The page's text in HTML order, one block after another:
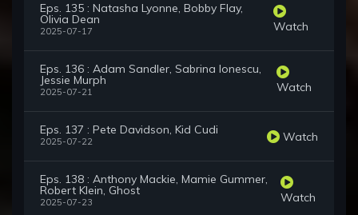
Eps. 135 : Natasha Lyonne, Bobby Flay,
Olivia Dean
2025-07-17 Watch
Eps. 136 : Adam Sandler, Sabrina Ionescu,
Jessie Murph
2025-07-21 Watch
Eps. 137 : Pete Davidson, Kid Cudi
2025-07-22 Watch
Eps. 138 : Anthony Mackie, Mamie Gummer,
Robert Klein, Ghost
2025-07-23 Watch